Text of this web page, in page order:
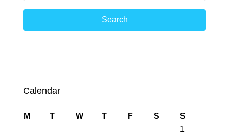
Search
Calendar
M T W T F S
S
1